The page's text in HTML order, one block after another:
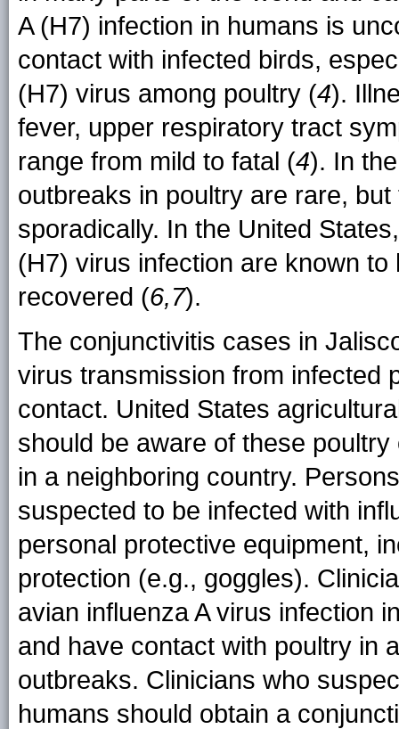
A (H7) infection in humans is
contact with infected birds,
(H7) virus among poultry (4).
fever, upper respiratory tract
range from mild to fatal (4). In
outbreaks in poultry are rare,
sporadically. In the United
(H7) virus infection are known
recovered (6,7).
The conjunctivitis cases in
virus transmission from infected
contact. United States
should be aware of these
in a neighboring country.
suspected to be infected with
personal protective equipment,
protection (e.g., goggles).
avian influenza A virus infection
and have contact with poultry in
outbreaks. Clinicians who
humans should obtain a